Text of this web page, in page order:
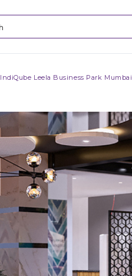
IndiQube Leela Business Park Mumbai